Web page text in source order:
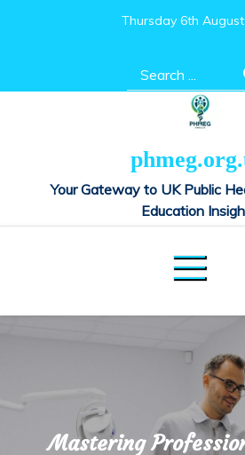
Thursday 6th
Search
for:
Your Gateway to UK Public
Education
Mastering